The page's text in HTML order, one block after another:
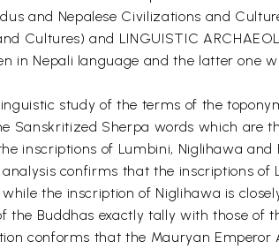
and Nepalese Civilizations and
and LINGUISTIC
in Nepali language and the latter one
study of the terms of the
Sanskritized Sherpa words which are
inscriptions of Lumbini, Niglihawa
confirms that the inscriptions
the inscription of Niglihawa is
Buddhas exactly tally with those of
conforms that the Mauryan